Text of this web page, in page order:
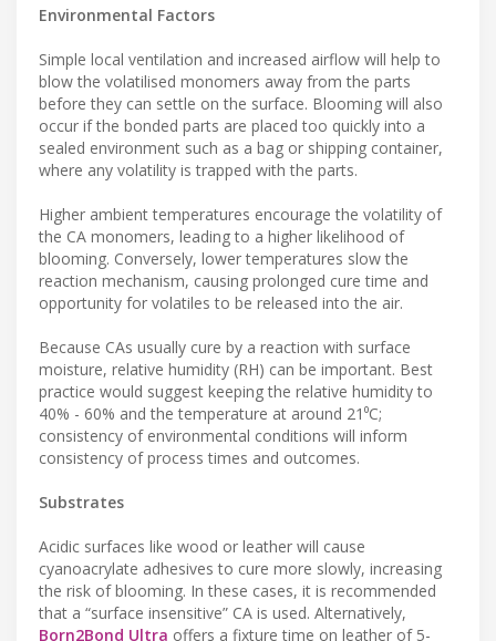
Environmental Factors
Simple local ventilation and increased airflow will help to
blow the volatilised monomers away from the parts
before they can settle on the surface. Blooming will also
occur if the bonded parts are placed too quickly into a
sealed environment such as a bag or shipping container,
where any volatility is trapped with the parts.
Higher ambient temperatures encourage the volatility of
the CA monomers, leading to a higher likelihood of
blooming. Conversely, lower temperatures slow the
reaction mechanism, causing prolonged cure time and
opportunity for volatiles to be released into the air.
Because CAs usually cure by a reaction with surface
moisture, relative humidity (RH) can be important. Best
practice would suggest keeping the relative humidity to
40% - 60% and the temperature at around 21⁰C;
consistency of environmental conditions will inform
consistency of process times and outcomes.
Substrates
Acidic surfaces like wood or leather will cause
cyanoacrylate adhesives to cure more slowly, increasing
the risk of blooming. In these cases, it is recommended
that a “surface insensitive” CA is used. Alternatively,
Born2Bond Ultra offers a fixture time on leather of 5-